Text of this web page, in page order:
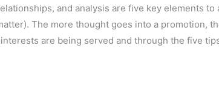
and analysis are five key elements to
The more thought goes into a promotion,
are being served and through the five